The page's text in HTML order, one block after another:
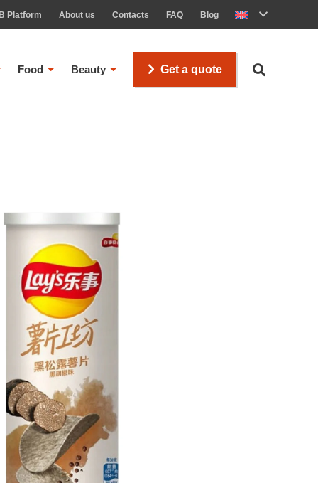
Platform About us Contacts FAQ Blog
Food Beauty Get a quote